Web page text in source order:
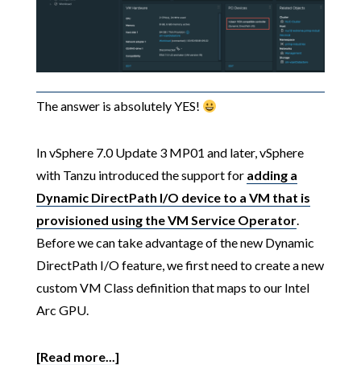
The answer is absolutely YES!
In vSphere 7.0 Update 3 MP01 and later, vSphere
with Tanzu introduced the support for adding a
Dynamic DirectPath I/O device to a VM that is
provisioned using the VM Service Operator.
Before we can take advantage of the new Dynamic
DirectPath I/O feature, we first need to create a new
custom VM Class definition that maps to our Intel
Arc GPU.
[Read more...]